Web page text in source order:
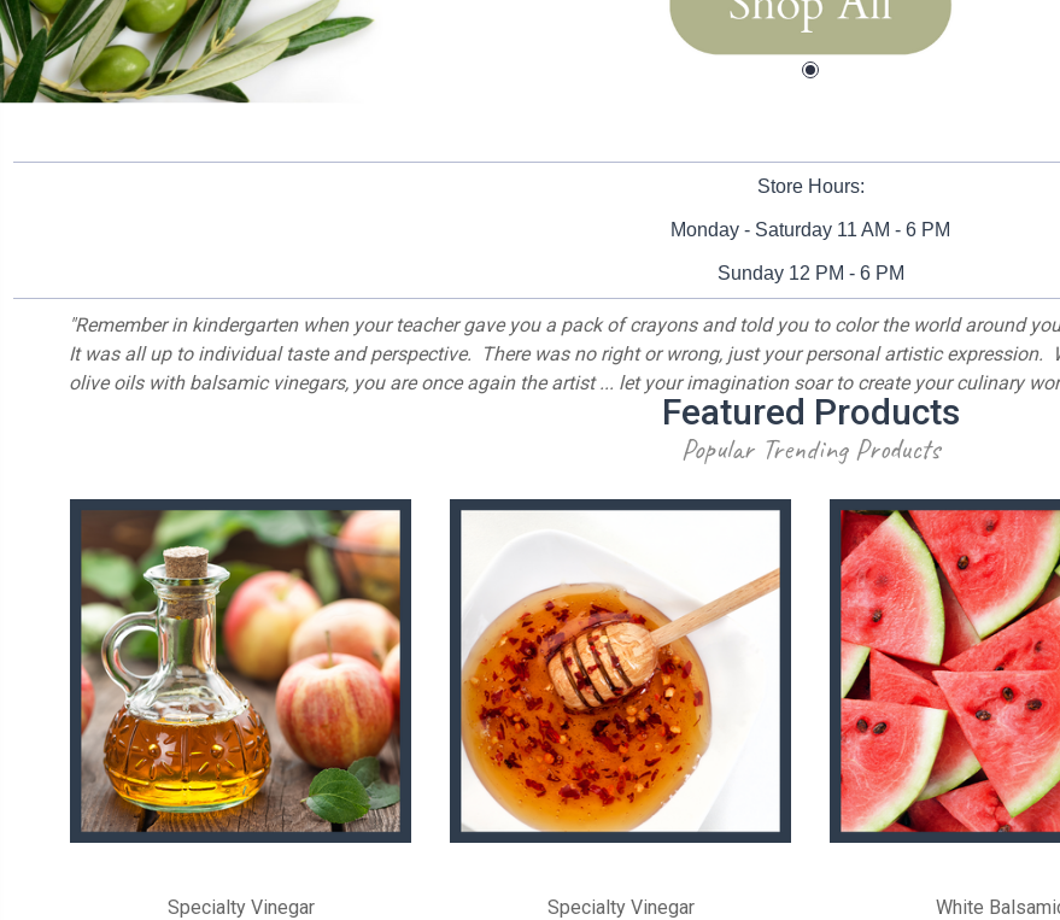
Store Hours:
Monday - Saturday 11 AM - 6 PM
Sunday 12 PM - 6 PM
"Remember in kindergarten when your teacher gave you a pack of crayons and told you to color the world around
It was all up to individual taste and perspective. There was no right or wrong, just your personal artistic
olive oils with balsamic vinegars, you are once again the artist ... let your imagination soar to create your culinary
Featured Products
Popular Trending Products
Specialty Vinegar
Specialty Vinegar
White